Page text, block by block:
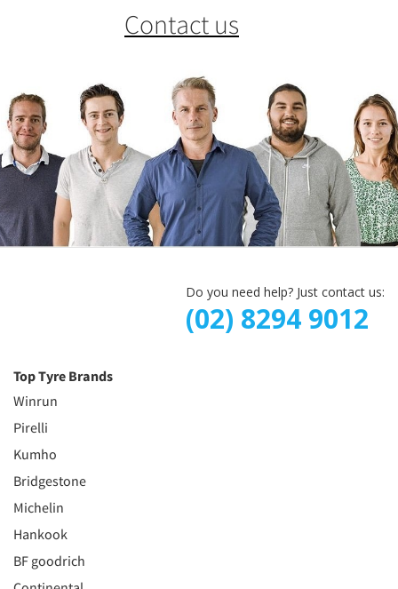
Contact us
Do you need help? Just contact us:
(02) 8294 9012
Top Tyre Brands
Winrun
Pirelli
Kumho
Bridgestone
Michelin
Hankook
BF goodrich